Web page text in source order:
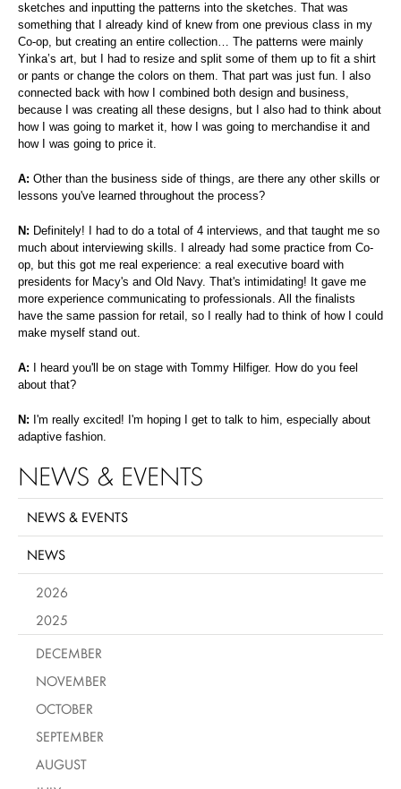
sketches and inputting the patterns into the sketches. That was
something that I already kind of knew from one previous class in my
Co-op, but creating an entire collection… The patterns were mainly
Yinka’s art, but I had to resize and split some of them up to fit a shirt
or pants or change the colors on them. That part was just fun. I also
connected back with how I combined both design and business,
because I was creating all these designs, but I also had to think about
how I was going to market it, how I was going to merchandise it and
how I was going to price it.
A: Other than the business side of things, are there any other skills or
lessons you've learned throughout the process?
N: Definitely! I had to do a total of 4 interviews, and that taught me so
much about interviewing skills. I already had some practice from Co-
op, but this got me real experience: a real executive board with
presidents for Macy's and Old Navy. That's intimidating! It gave me
more experience communicating to professionals. All the finalists
have the same passion for retail, so I really had to think of how I could
make myself stand out.
A: I heard you'll be on stage with Tommy Hilfiger. How do you feel
about that?
N: I'm really excited! I'm hoping I get to talk to him, especially about
adaptive fashion.
NEWS & EVENTS
NEWS & EVENTS
NEWS
2026
2025
DECEMBER
NOVEMBER
OCTOBER
SEPTEMBER
AUGUST